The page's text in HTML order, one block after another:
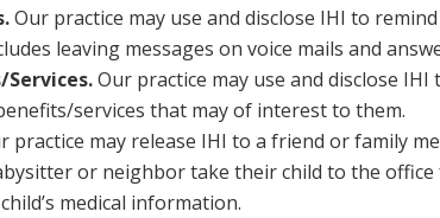
Our practice may use and disclose IHI to
leaving messages on voice mails and
Our practice may use and disclose
services that may of interest to them.
practice may release IHI to a friend or family
or neighbor take their child to the
medical information.